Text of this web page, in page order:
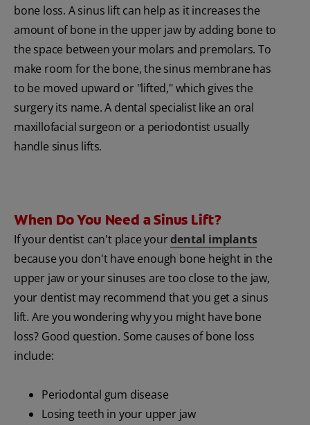
bone loss. A sinus lift can help as it increases the
amount of bone in the upper jaw by adding bone to
the space between your molars and premolars. To
make room for the bone, the sinus membrane has
to be moved upward or "lifted," which gives the
surgery its name. A dental specialist like an oral
maxillofacial surgeon or a periodontist usually
handle sinus lifts.
When Do You Need a Sinus Lift?
If your dentist can't place yourdental implants
because you don't have enough bone height in the
upper jaw or your sinuses are too close to the jaw,
your dentist may recommend that you get a sinus
lift. Are you wondering why you might have bone
loss? Good question. Some causes of bone loss
include:
Periodontal gum disease
Losing teeth in your upper jaw